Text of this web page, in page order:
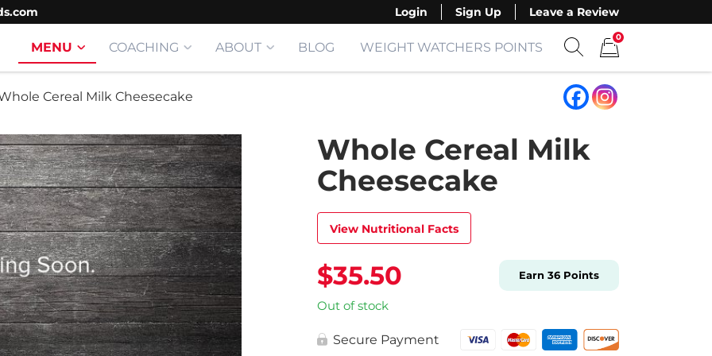
Login Sign Up Leave a Review
MENU COACHING ABOUT BLOG
WEIGHT WATCHERS POINTS
0
Cereal Milk Cheesecake
Whole Cereal Milk
Cheesecake
View Nutritional Facts
$35.50 Earn 36 Points
Out of stock
Secure Payment